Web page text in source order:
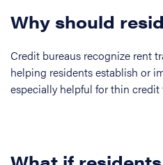
Why should
Credit bureaus recognize rent
helping residents establish or
especially helpful for thin credit